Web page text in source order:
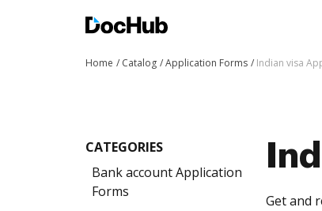
Home Catalog Application Forms Indian visa
CATEGORIES
Bank account Application
Forms
Get and